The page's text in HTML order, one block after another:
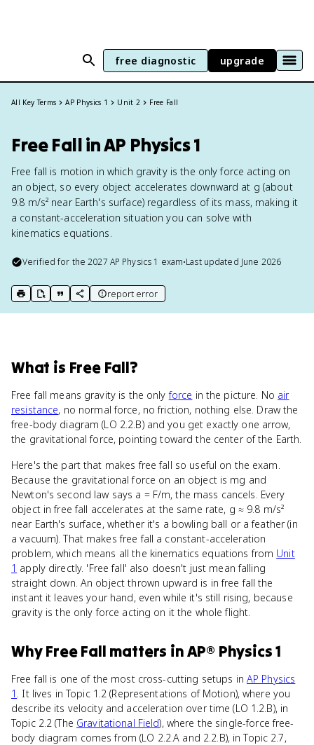
free diagnostic upgrade
All Key Terms AP Physics 1 Unit 2 Free Fall
Free Fall in AP Physics 1
Free fall is motion in which gravity is the only force acting on
an object, so every object accelerates downward at g (about
9.8 m/s² near Earth's surface) regardless of its mass, making it
a constant-acceleration situation you can solve with
kinematics equations.
Verified for the2027 AP Physics 1 exam•Last updated June 2026
print key term
export to Google Doc
copy citation
copy link to this page
report error
What is Free Fall?
Free fall means gravity is the onlyforce in the picture. No air
resistance, no normal force, no friction, nothing else. Draw the
free-body diagram (LO 2.2.B) and you get exactly one arrow,
the gravitational force, pointing toward the center of the Earth.
Here's the part that makes free fall so useful on the exam.
Because the gravitational force on an object is mg and
Newton's second law says a = F/m, the mass cancels. Every
object in free fall accelerates at the same rate, g ≈ 9.8 m/s²
near Earth's surface, whether it's a bowling ball or a feather (in
a vacuum). That makes free fall a constant-acceleration
problem, which means all the kinematics equations from Unit
1 apply directly. 'Free fall' also doesn't just mean falling
straight down. An object thrown upward is in free fall the
instant it leaves your hand, even while it's still rising, because
gravity is the only force acting on it the whole flight.
WhyFree Fall matters inAP® Physics 1
Free fall is one of the most cross-cutting setups in AP Physics
1 . It lives in Topic 1.2 (Representations of Motion), where you
describe its velocity and acceleration over time (LO 1.2.B), in
Topic 2.2 (The Gravitational Field), where the single-force free-
body diagram comes from (LO 2.2.A and 2.2.B), in Topic 2.7,